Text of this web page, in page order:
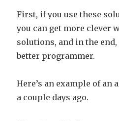
First, if you use these
you can get more clever
solutions, and in the
better programmer.
Here’s an example of
a couple days ago.